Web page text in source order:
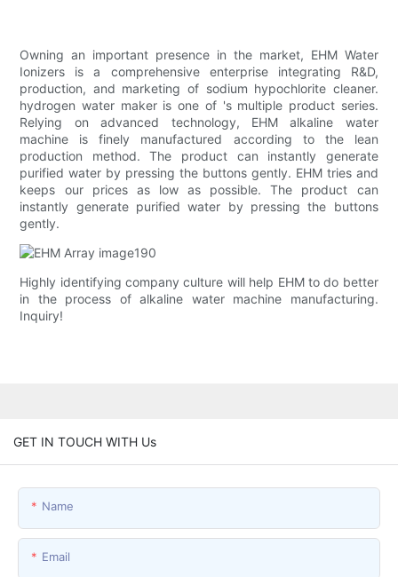
Owning an important presence in the market, EHM Water
Ionizers is a comprehensive enterprise integrating R&D,
production, and marketing of sodium hypochlorite cleaner.
hydrogen water maker is one of 's multiple product series.
Relying on advanced technology, EHM alkaline water
machine is finely manufactured according to the lean
production method. The product can instantly generate
purified water by pressing the buttons gently. EHM tries and
keeps our prices as low as possible. The product can
instantly generate purified water by pressing the buttons
gently.
Highly identifying company culture will help EHM to do better
in the process of alkaline water machine manufacturing.
Inquiry!
GET IN TOUCH WITH Us
Name
Email